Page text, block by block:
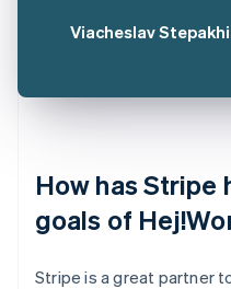
Viacheslav
How has Stripe
goals of
Stripe is a great partner